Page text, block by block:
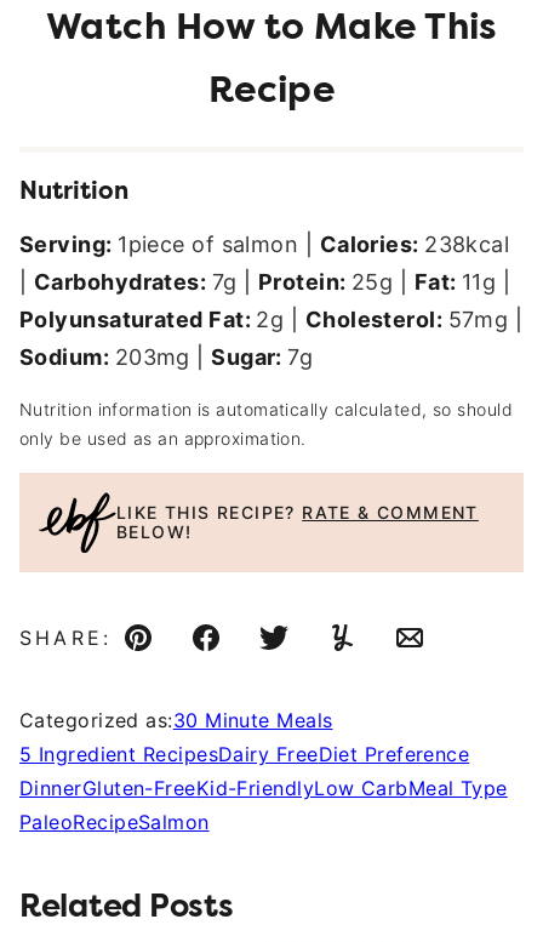
Nutrition
Serving: 1piece of salmon Calories: 238kcal
Carbohydrates: 7g Protein: 25g Fat: 11g
Polyunsaturated Fat: 2g Cholesterol: 57mg
Sodium: 203mg |Sugar:7g
Nutrition information is automatically calculated, so should
only be used as an approximation.
LIKE THIS RECIPE? RATE & COMMENT
BELOW!
SHARE:
Pin FacebookTweetYummlyEmail
Categorized as:30 Minute Meals
5 Ingredient RecipesDairy FreeDiet Preference
DinnerGluten-FreeKid-FriendlyLow CarbMeal Type
PaleoRecipeSalmon
Related Posts